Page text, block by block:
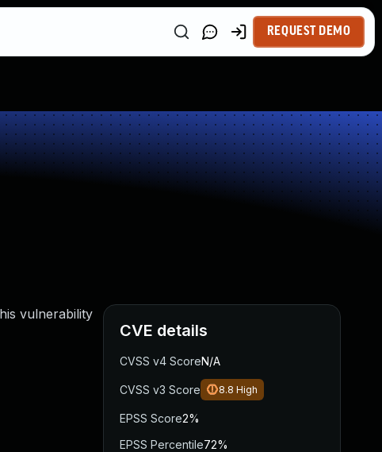
REQUEST DEMO
vulnerability
CVE details
CVSS v4 ScoreN/A
CVSS v3 Score 8.8 High
EPSS Score2%
EPSS Percentile72%